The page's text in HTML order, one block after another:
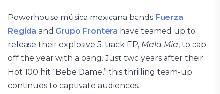
Powerhouse música mexicana bands Fuerza
Regida and Grupo Frontera have teamed up to
release their explosive 5-track EP, Mala Mía, to cap
off the year with a bang. Just two years after their
Hot 100 hit “Bebe Dame,” this thrilling team-up
continues to captivate audiences.